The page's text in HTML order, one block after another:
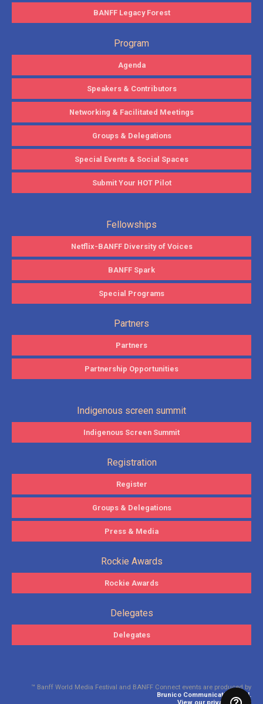
BANFF Legacy Forest
Program
Agenda
Speakers & Contributors
Networking & Facilitated Meetings
Groups & Delegations
Special Events & Social Spaces
Submit Your HOT Pilot
Fellowships
Netflix-BANFF Diversity of Voices
BANFF Spark
Special Programs
Partners
Partners
Partnership Opportunities
Indigenous screen summit
Indigenous Screen Summit
Registration
Register
Groups & Delegations
Press & Media
Rockie Awards
Rockie Awards
Delegates
Delegates
™ Banff World Media Festival and BANFF Connect events are produced by
Brunico Communications Ltd.